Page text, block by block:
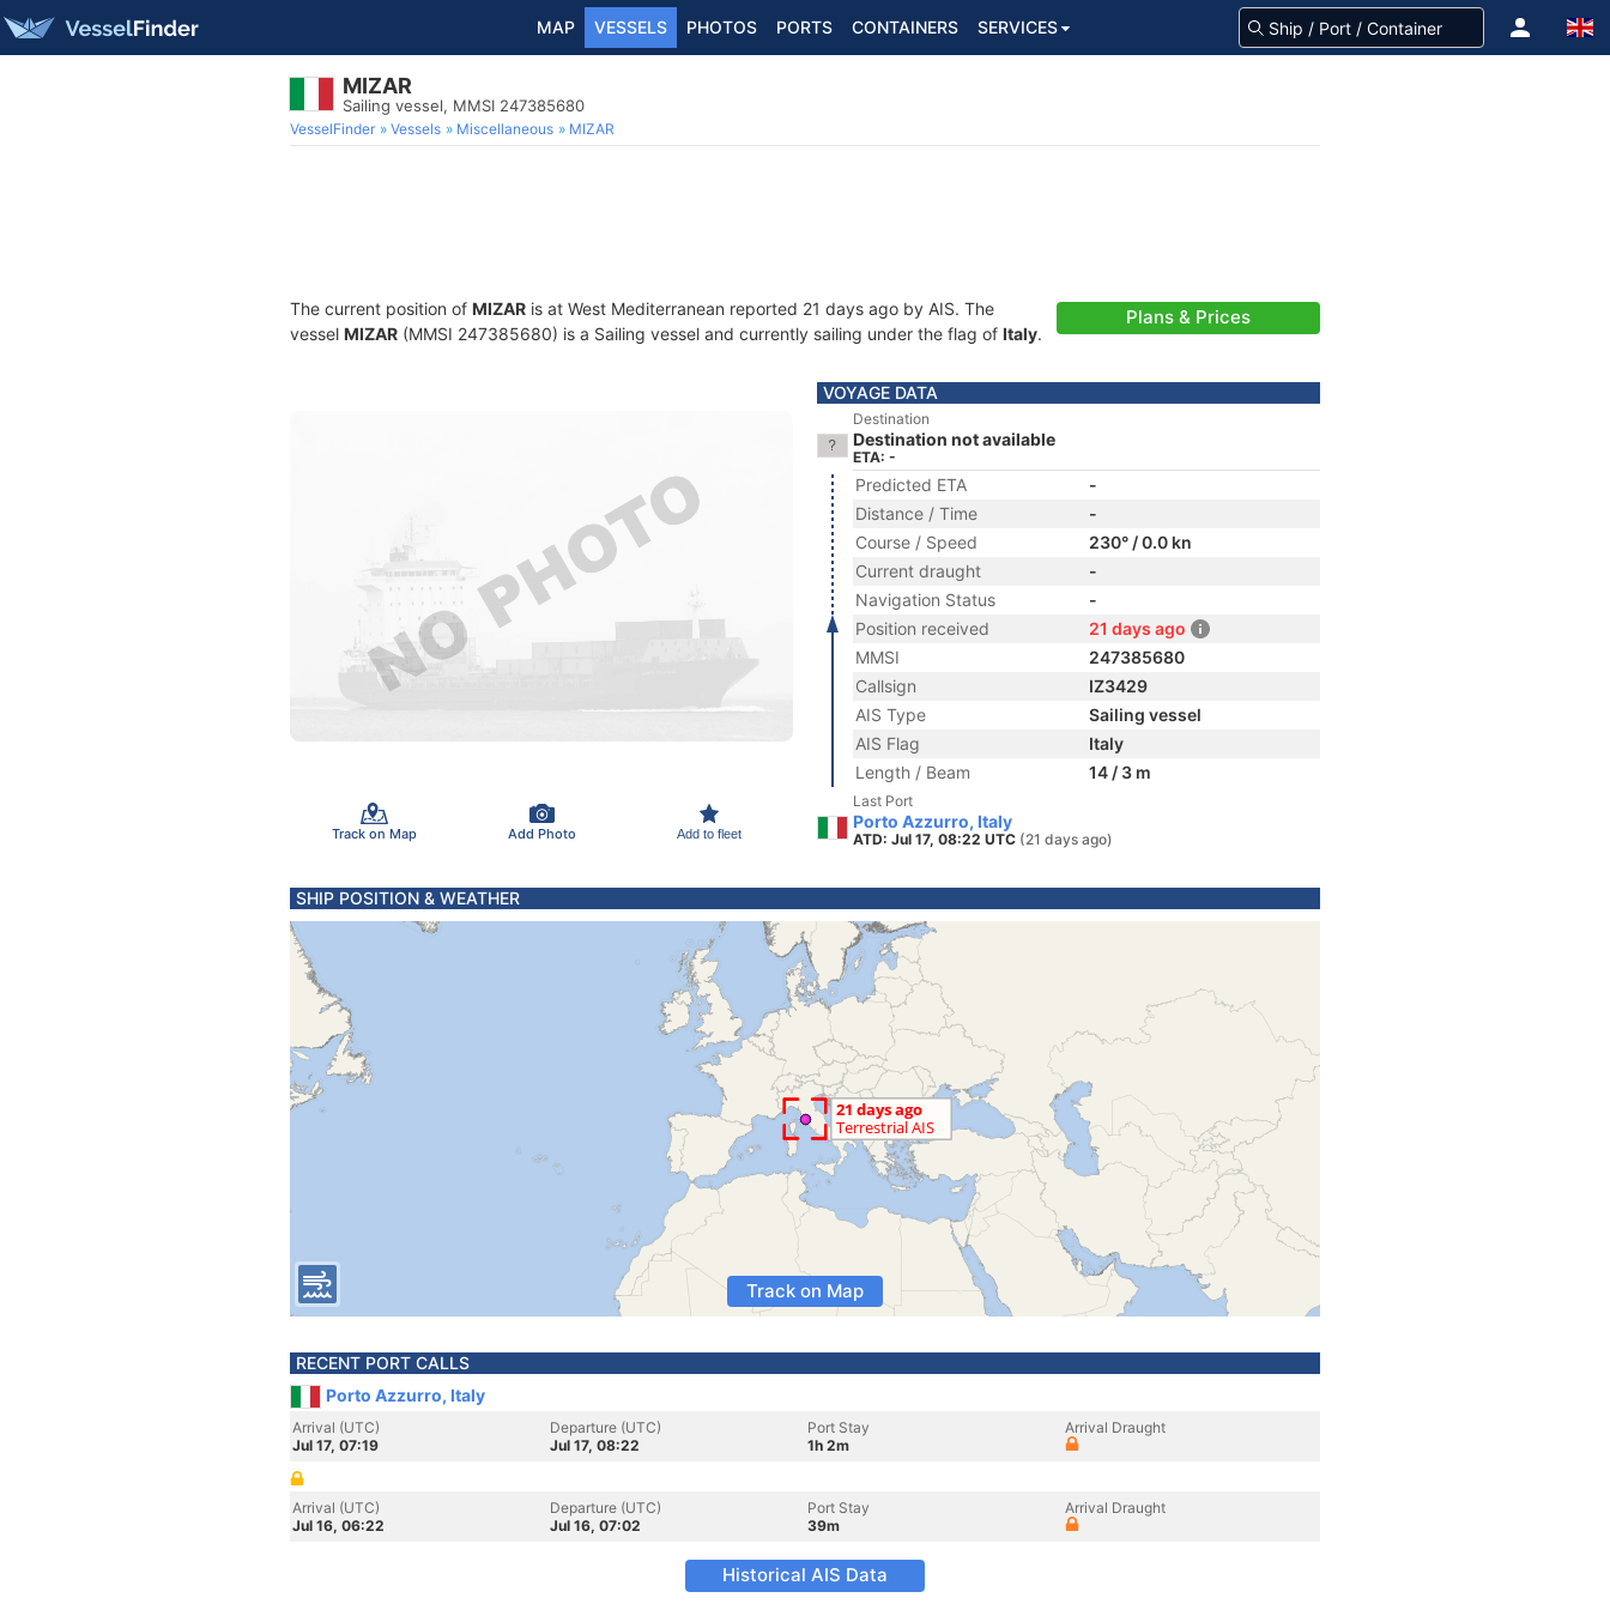
MAP VESSELS PHOTOS PORTS CONTAINERS SERVICES
MIZAR
Sailing vessel, MMSI 247385680
VesselFinder Vessels Miscellaneous MIZAR
The current position of MIZAR is at West Mediterranean reported 21 days ago by AIS. The
vessel MIZAR (MMSI 247385680) is a Sailing vessel and currently sailing under the flag of Italy.
Plans & Prices
Track on Map Add Photo Add to fleet
VOYAGE DATA
Destination
Destination not available
ETA: -
Predicted ETA
-
Distance / Time
-
Course / Speed
230° / 0.0 kn
Current draught
-
Navigation Status
-
Position received
21 days ago
MMSI
247385680
Callsign
IZ3429
AIS Type
Sailing vessel
AIS Flag
Italy
Length / Beam
14 / 3 m
Last Port
Porto Azzurro, Italy
ATD: Jul 17, 08:22 UTC (21 days ago)
SHIP POSITION & WEATHER
Track on Map
RECENT PORT CALLS
Porto Azzurro, Italy
Arrival (UTC)
Jul 17, 07:19
Departure (UTC)
Jul 17, 08:22
Port Stay
1h 2m
Arrival Draught
Arrival (UTC)
Jul 16, 06:22
Departure (UTC)
Jul 16, 07:02
Port Stay
39m
Arrival Draught
Historical AIS Data